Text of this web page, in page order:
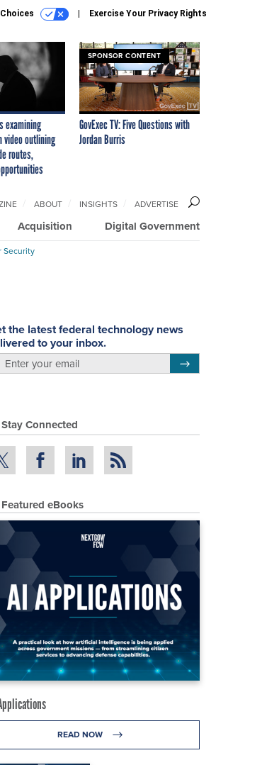
Exercise Your Privacy Rights
examining
video outlining
routes,
SPONSOR CONTENT
GovExec TV: Five Questions with
Jordan Burris
Acquisition Digital Government
ABOUT INSIGHTS ADVERTISE
Security
the latest federal technology news
to your inbox.
Stay Connected
Featured eBooks
READ NOW